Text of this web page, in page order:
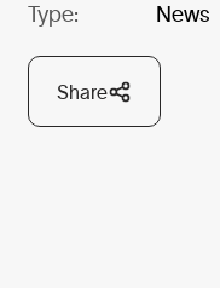
Type:
News
Share